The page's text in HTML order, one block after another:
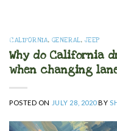
CALIFORNIA, GENERAL,JEEP
Why do California
when changing
POSTED ON JULY 28, 2020BY